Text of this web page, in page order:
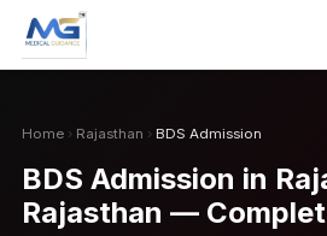
Home › Rajasthan › BDS Admission
BDS Admission in
Rajasthan —